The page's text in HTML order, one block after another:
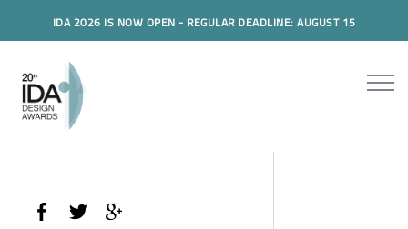
IDA 2026 IS NOW OPEN - REGULAR DEADLINE: AUGUST 15